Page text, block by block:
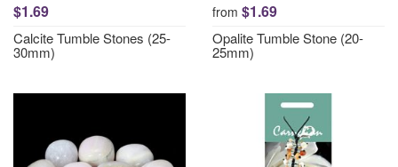
$1.69
Calcite Tumble Stones (25-
30mm)
from $1.69
Opalite Tumble Stone (20-
25mm)